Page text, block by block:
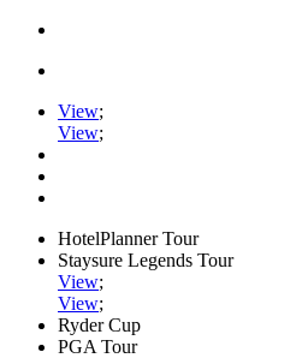
View;
View;
HotelPlanner Tour
Staysure Legends Tour
View;
View;
Ryder Cup
PGA Tour